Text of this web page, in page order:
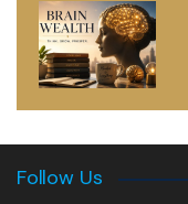
Follow Us